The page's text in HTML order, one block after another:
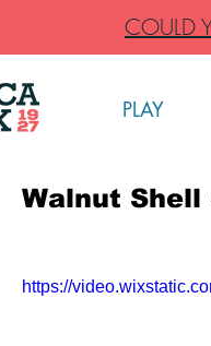
COULD
PLAY
Walnut
https://